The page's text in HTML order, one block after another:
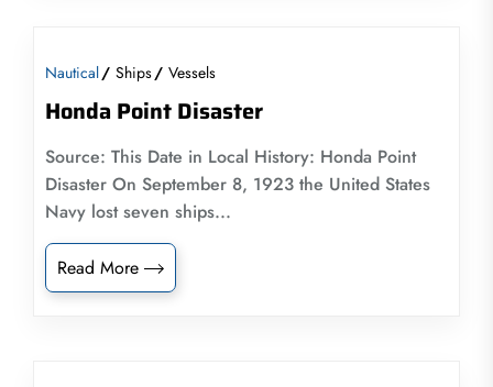
Nautical Ships Vessels
Honda Point Disaster
Source: This Date in Local History: Honda Point
Disaster On September 8, 1923 the United States
Navy lost seven ships...
Read More